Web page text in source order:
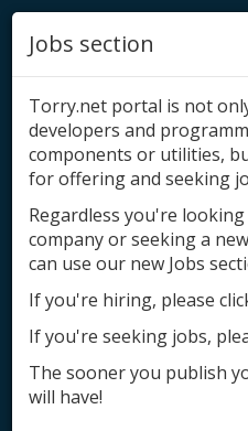
Add
Jobs section
Torry.net portal is not
developers and
components or utilities,
for offering and seeking
Regardless you're
company or seeking a
can use our new Jobs
If you're hiring, please
If you're seeking jobs,
The sooner you publish
will have!